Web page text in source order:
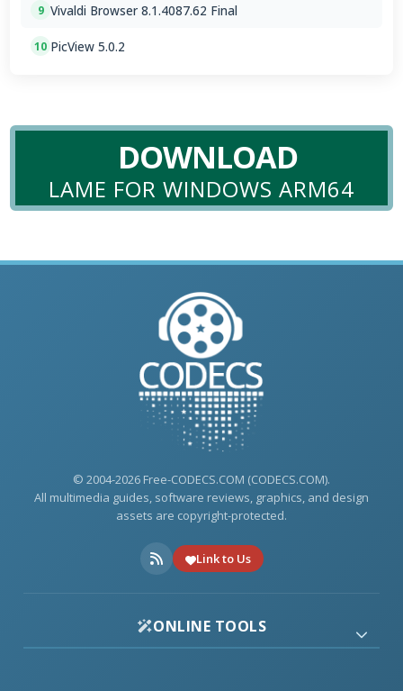
9 Vivaldi Browser 8.1.4087.62 Final
10 PicView 5.0.2
DOWNLOAD
LAME FOR WINDOWS ARM64
© 2004-2026 Free-CODECS.COM (CODECS.COM).
All multimedia guides, software reviews, graphics, and design
assets are copyright-protected.
Link to Us
ONLINE TOOLS